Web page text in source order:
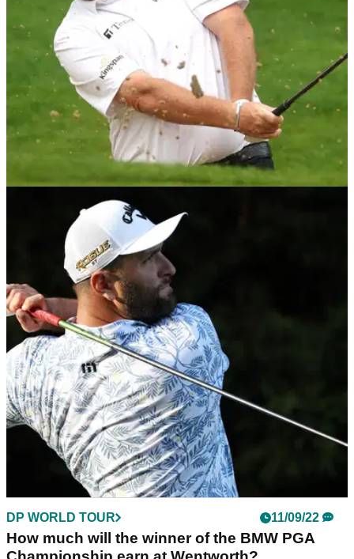
DP WORLD TOUR
Shane Lowry surges on Sunday to win BMW
PGA Championship at Wentworth
Shane Lowry earned his first win since The Open
Championship in 2019 on the West Course at Wentworth,
carding a 65&nbsp;to finish one shot ahead of Jon Rahm and
Rory McIlroy.
DP WORLD TOUR 11/09/22
How much will the winner of the BMW PGA